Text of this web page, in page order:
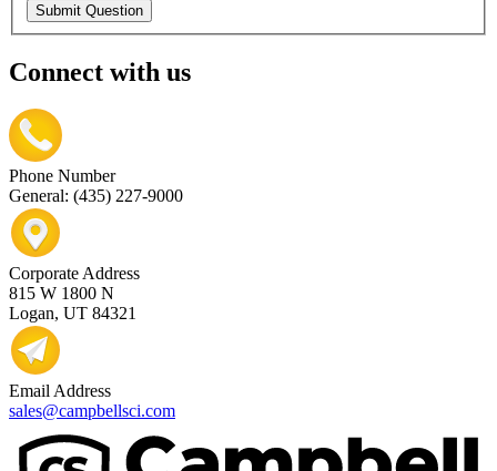
Submit Question
Connect with us
Phone Number
General: (435) 227-9000
Corporate Address
815 W 1800 N
Logan, UT 84321
Email Address
sales@campbellsci.com